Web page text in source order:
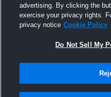
advertising. By clicking the
exercise your privacy rights.
privacy notice Cookie Policy
Do Not Sell My